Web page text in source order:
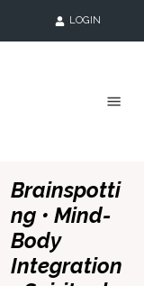
LOGIN
Brainspotti
ng • Mind-
Body
Integration